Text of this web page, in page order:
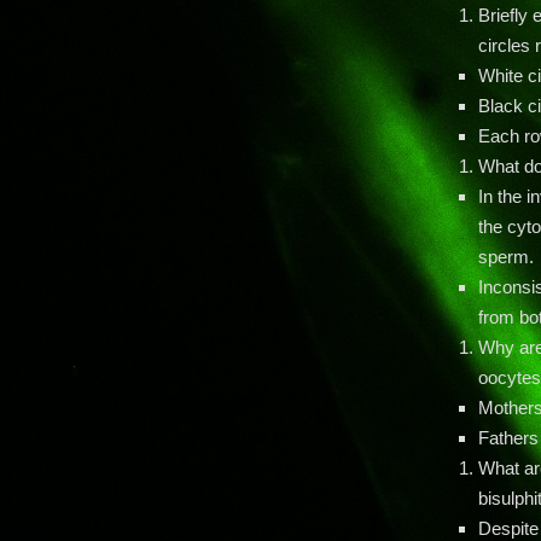
Briefly
circles
White
Black
Each
What
In the
the
sperm.
from
Why
What